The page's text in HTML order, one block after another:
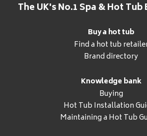
The UK's No.1 Spa & Hot
Buy a hot tub
Find a hot tub
Brand directory
Knowledge bank
Buying
Hot Tub Installation
Maintaining a Hot Tub